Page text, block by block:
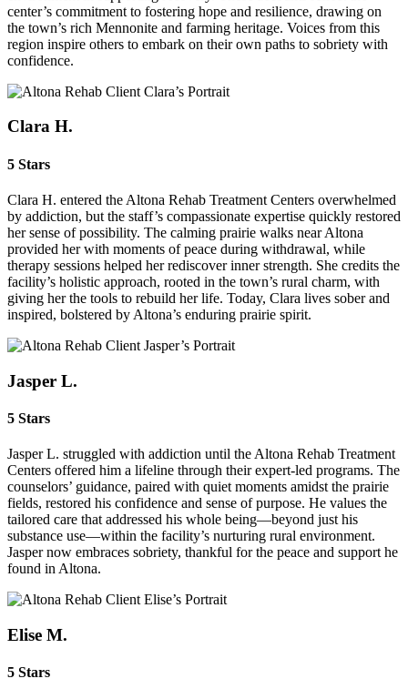
center’s commitment to fostering hope and resilience, drawing on
the town’s rich Mennonite and farming heritage. Voices from this
region inspire others to embark on their own paths to sobriety with
confidence.
Clara H.
5 Stars
Clara H. entered the Altona Rehab Treatment Centers overwhelmed
by addiction, but the staff’s compassionate expertise quickly restored
her sense of possibility. The calming prairie walks near Altona
provided her with moments of peace during withdrawal, while
therapy sessions helped her rediscover inner strength. She credits the
facility’s holistic approach, rooted in the town’s rural charm, with
giving her the tools to rebuild her life. Today, Clara lives sober and
inspired, bolstered by Altona’s enduring prairie spirit.
Jasper L.
5 Stars
Jasper L. struggled with addiction until the Altona Rehab Treatment
Centers offered him a lifeline through their expert-led programs. The
counselors’ guidance, paired with quiet moments amidst the prairie
fields, restored his confidence and sense of purpose. He values the
tailored care that addressed his whole being—beyond just his
substance use—within the facility’s nurturing rural environment.
Jasper now embraces sobriety, thankful for the peace and support he
found in Altona.
Elise M.
5 Stars